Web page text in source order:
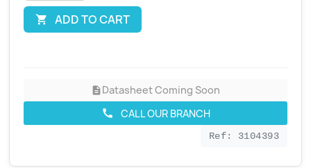
 ADD TO CART
descriptionDatasheet Coming Soon
call CALL OUR BRANCH
Ref: 3104393